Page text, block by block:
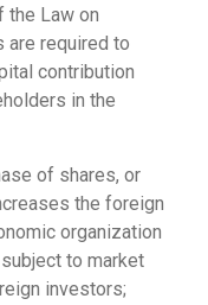
the Law on
are required to
contribution
in the
of shares, or
the foreign
organization
to market
investors;